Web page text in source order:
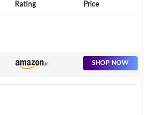
Rating Price
SHOP NOW